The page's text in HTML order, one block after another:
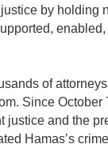
by holding
of
Since
justice and the
Hamas’s